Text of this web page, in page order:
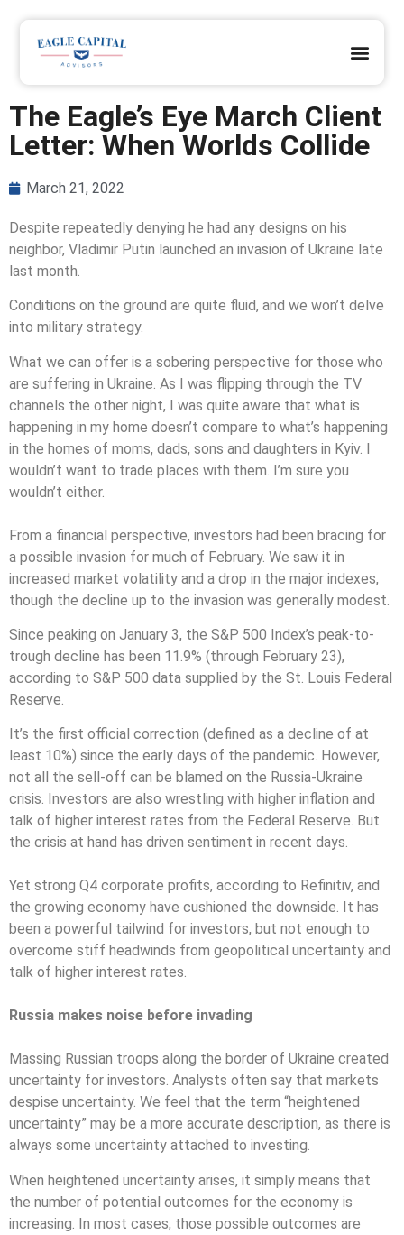
The Eagle’s Eye March Client
Letter: When Worlds Collide
March 21, 2022
Despite repeatedly denying he had any designs on his
neighbor, Vladimir Putin launched an invasion of Ukraine late
last month.
Conditions on the ground are quite fluid, and we won’t delve
into military strategy.
What we can offer is a sobering perspective for those who
are suffering in Ukraine. As I was flipping through the TV
channels the other night, I was quite aware that what is
happening in my home doesn’t compare to what’s happening
in the homes of moms, dads, sons and daughters in Kyiv. I
wouldn’t want to trade places with them. I’m sure you
wouldn’t either.
From a financial perspective, investors had been bracing for
a possible invasion for much of February. We saw it in
increased market volatility and a drop in the major indexes,
though the decline up to the invasion was generally modest.
Since peaking on January 3, the S&P 500 Index’s peak-to-
trough decline has been 11.9% (through February 23),
according to S&P 500 data supplied by the St. Louis Federal
Reserve.
It’s the first official correction (defined as a decline of at
least 10%) since the early days of the pandemic. However,
not all the sell-off can be blamed on the Russia-Ukraine
crisis. Investors are also wrestling with higher inflation and
talk of higher interest rates from the Federal Reserve. But
the crisis at hand has driven sentiment in recent days.
Yet strong Q4 corporate profits, according to Refinitiv, and
the growing economy have cushioned the downside. It has
been a powerful tailwind for investors, but not enough to
overcome stiff headwinds from geopolitical uncertainty and
talk of higher interest rates.
Russia makes noise before invading
Massing Russian troops along the border of Ukraine created
uncertainty for investors. Analysts often say that markets
despise uncertainty. We feel that the term “heightened
uncertainty” may be a more accurate description, as there is
always some uncertainty attached to investing.
When heightened uncertainty arises, it simply means that
the number of potential outcomes for the economy is
increasing. In most cases, those possible outcomes are